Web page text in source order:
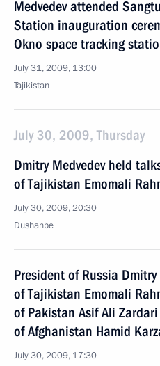
Medvedev attended
Station inauguration
Okno space tracking
July 31, 2009, 13:00
Tajikistan
July 30, 2009, Thursday
Dmitry Medvedev held
of Tajikistan Emomali
July 30, 2009, 20:30
Dushanbe
President of Russia
of Tajikistan Emomali
of Pakistan Asif Ali
of Afghanistan Hamid
July 30, 2009, 17:30